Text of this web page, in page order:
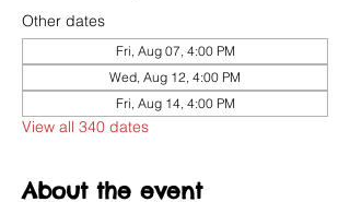
Other dates
Fri, Aug 07, 4:00 PM
Wed, Aug 12, 4:00 PM
Fri, Aug 14, 4:00 PM
View all 340 dates
About the event